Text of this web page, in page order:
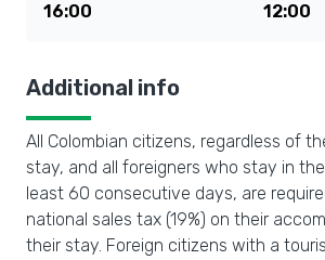
16:00 12:00
Additional info
All Colombian citizens, regardless of
stay, and all foreigners who stay in
least 60 consecutive days, are
national sales tax (19%) on their
their stay. Foreign citizens with a